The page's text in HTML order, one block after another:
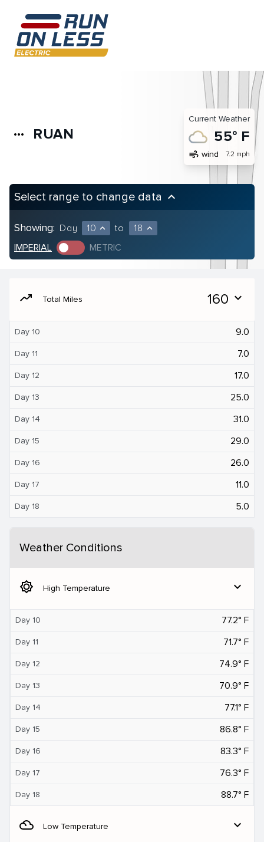
more_horiz RUAN
Current Weather
55° F
air wind 7.2 mph
Select range to change data keyboard_arrow_up
Showing: Day 10 expand_less to 18 expand_less
IMPERIAL METRIC
moving Total Miles 160 expand_more
Day 10 9.0
Day 11 7.0
Day 12 17.0
Day 13 25.0
Day 14 31.0
Day 15 29.0
Day 16 26.0
Day 17 11.0
Day 18 5.0
Weather Conditions
brightness_5 High Temperature expand_more
Day 10 77.2° F
Day 11 71.7° F
Day 12 74.9° F
Day 13 70.9° F
Day 14 77.1° F
Day 15 86.8° F
Day 16 83.3° F
Day 17 76.3° F
Day 18 88.7° F
filter_drama Low Temperature expand_more